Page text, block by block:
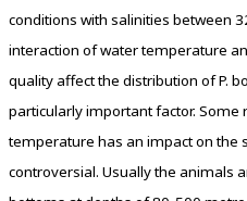
conditions with salinities between
interaction of water temperature
quality affect the distribution of P.
particularly important factor. Some
temperature has an impact on the
controversial. Usually the animals